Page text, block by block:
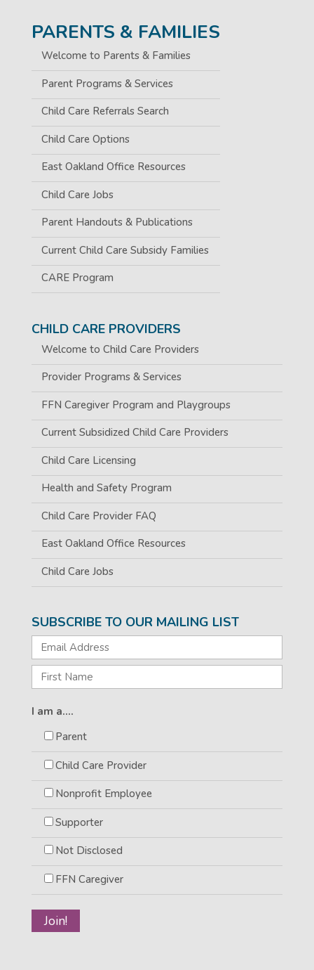
PARENTS & FAMILIES
Welcome to Parents & Families
Parent Programs & Services
Child Care Referrals Search
Child Care Options
East Oakland Office Resources
Child Care Jobs
Parent Handouts & Publications
Current Child Care Subsidy Families
CARE Program
CHILD CARE PROVIDERS
Welcome to Child Care Providers
Provider Programs & Services
FFN Caregiver Program and Playgroups
Current Subsidized Child Care Providers
Child Care Licensing
Health and Safety Program
Child Care Provider FAQ
East Oakland Office Resources
Child Care Jobs
SUBSCRIBE TO OUR MAILING LIST
I am a....
Parent
Child Care Provider
Nonprofit Employee
Supporter
Not Disclosed
FFN Caregiver